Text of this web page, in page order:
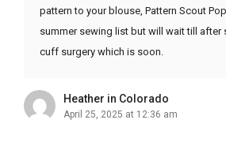
pattern to your blouse, Pattern Scout
summer sewing list but will wait till after
cuff surgery which is soon.
Heather in Colorado
April 25, 2025 at 12:36 am